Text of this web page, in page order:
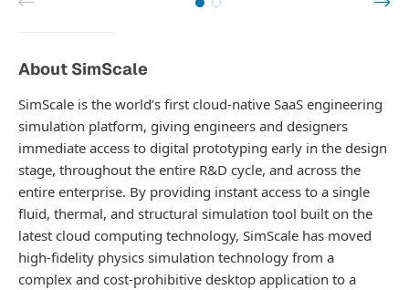
About SimScale
SimScale is the world’s first cloud-native SaaS engineering
simulation platform, giving engineers and designers
immediate access to digital prototyping early in the design
stage, throughout the entire R&D cycle, and across the
entire enterprise. By providing instant access to a single
fluid, thermal, and structural simulation tool built on the
latest cloud computing technology, SimScale has moved
high-fidelity physics simulation technology from a
complex and cost-prohibitive desktop application to a